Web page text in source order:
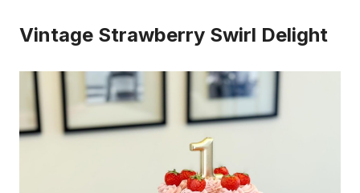
Vintage Strawberry Swirl Delight